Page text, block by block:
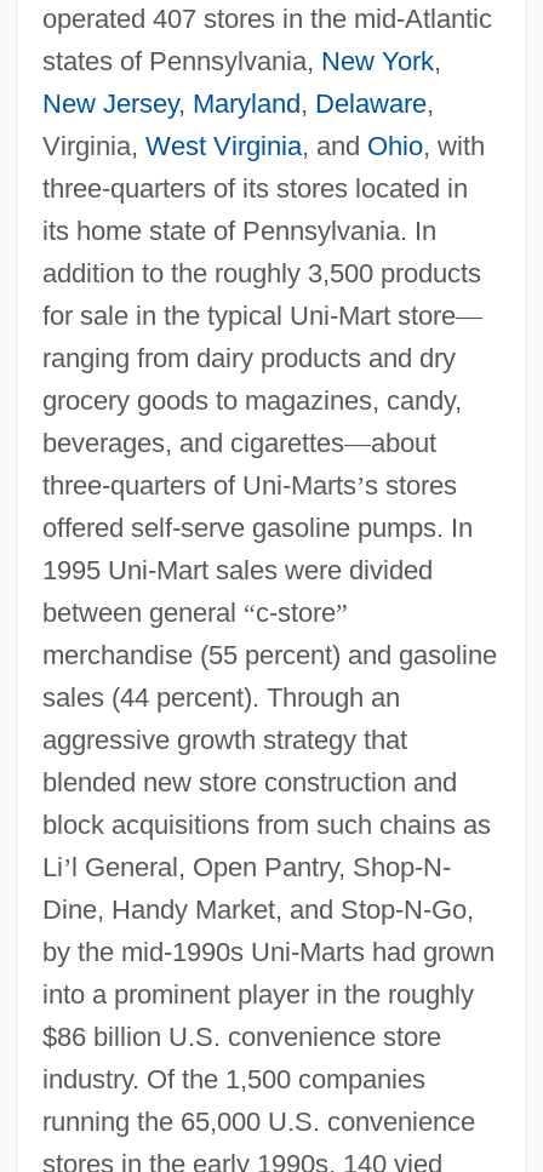
operated 407 stores in the mid-Atlantic
states of Pennsylvania, New York,
New Jersey, Maryland, Delaware,
Virginia, West Virginia, and Ohio, with
three-quarters of its stores located in
its home state of Pennsylvania. In
addition to the roughly 3,500 products
for sale in the typical Uni-Mart store—
ranging from dairy products and dry
grocery goods to magazines, candy,
beverages, and cigarettes—about
three-quarters of Uni-Marts’s stores
offered self-serve gasoline pumps. In
1995 Uni-Mart sales were divided
between general “c-store”
merchandise (55 percent) and gasoline
sales (44 percent). Through an
aggressive growth strategy that
blended new store construction and
block acquisitions from such chains as
Li’l General, Open Pantry, Shop-N-
Dine, Handy Market, and Stop-N-Go,
by the mid-1990s Uni-Marts had grown
into a prominent player in the roughly
$86 billion U.S. convenience store
industry. Of the 1,500 companies
running the 65,000 U.S. convenience
stores in the early 1990s, 140 vied